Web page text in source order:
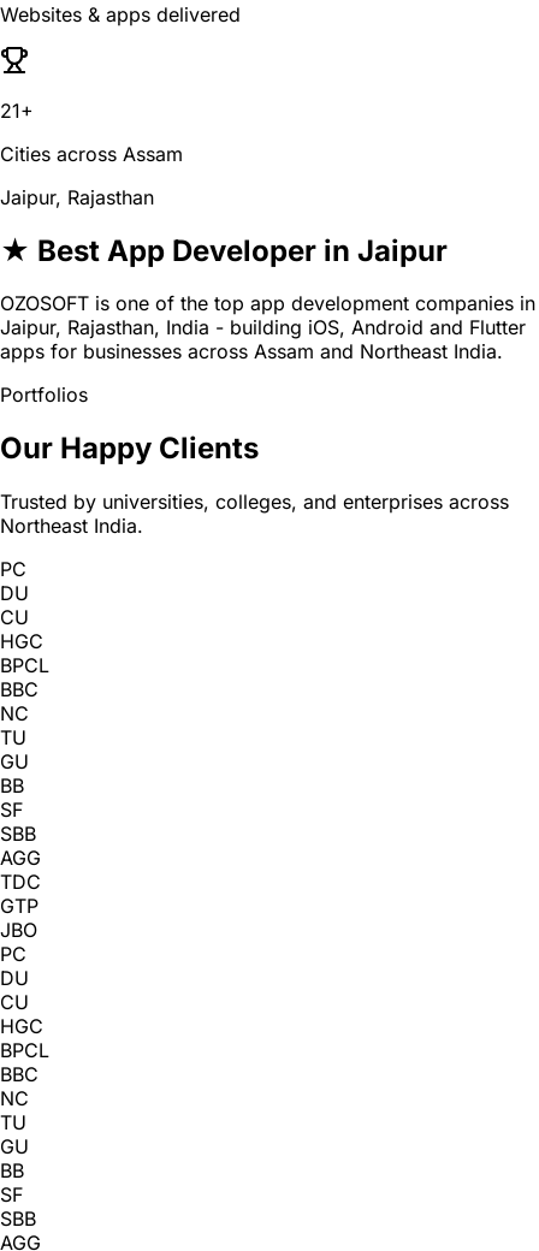
Websites & apps delivered
21+
Cities across Assam
Jaipur, Rajasthan
★ Best App Developer in Jaipur
OZOSOFT is one of the top app development companies in
Jaipur, Rajasthan, India - building iOS, Android and Flutter
apps for businesses across Assam and Northeast India.
Portfolios
Our Happy Clients
Trusted by universities, colleges, and enterprises across
Northeast India.
PC
DU
CU
HGC
BPCL
BBC
NC
TU
GU
BB
SF
SBB
AGG
TDC
GTP
JBO
PC
DU
CU
HGC
BPCL
BBC
NC
TU
GU
BB
SF
SBB
AGG